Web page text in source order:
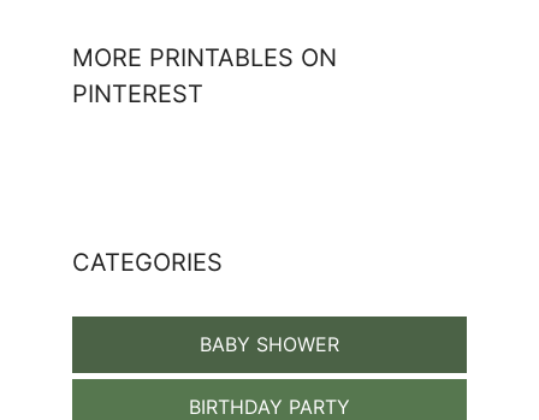
MORE PRINTABLES ON
PINTEREST
CATEGORIES
BABY SHOWER
BIRTHDAY PARTY